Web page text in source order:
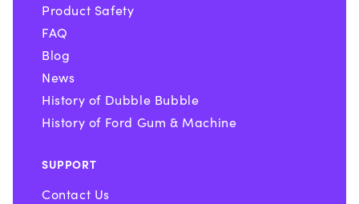
Product Safety
FAQ
Blog
News
History of Dubble Bubble
History of Ford Gum & Machine
SUPPORT
Contact Us